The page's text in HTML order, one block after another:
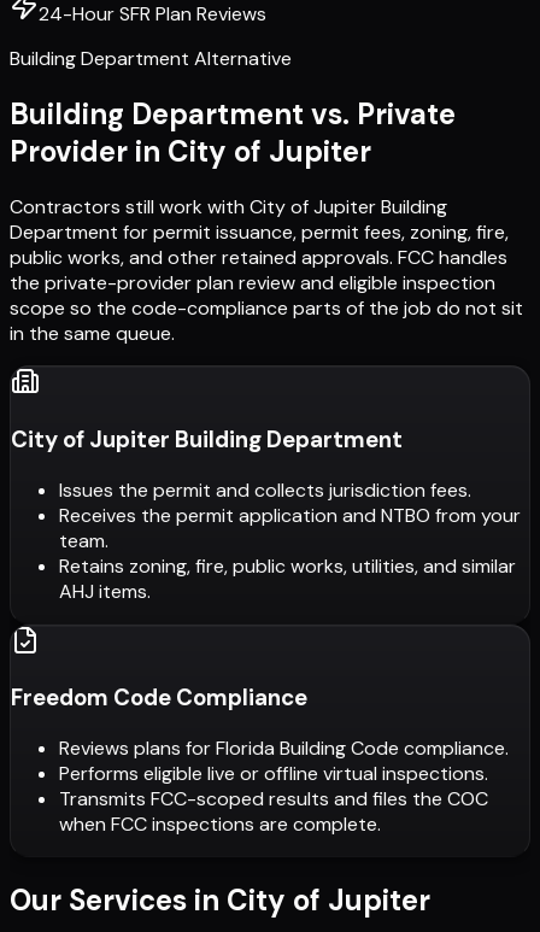
24-Hour SFR Plan Reviews
Building Department Alternative
Building Department vs. Private
Provider in City of Jupiter
Contractors still work with City of Jupiter Building
Department for permit issuance, permit fees, zoning, fire,
public works, and other retained approvals. FCC handles
the private-provider plan review and eligible inspection
scope so the code-compliance parts of the job do not sit
in the same queue.
City of Jupiter Building Department
Issues the permit and collects jurisdiction fees.
Receives the permit application and NTBO from your
team.
Retains zoning, fire, public works, utilities, and similar
AHJ items.
Freedom Code Compliance
Reviews plans for Florida Building Code compliance.
Performs eligible live or offline virtual inspections.
Transmits FCC-scoped results and files the COC
when FCC inspections are complete.
Our Services in City of Jupiter